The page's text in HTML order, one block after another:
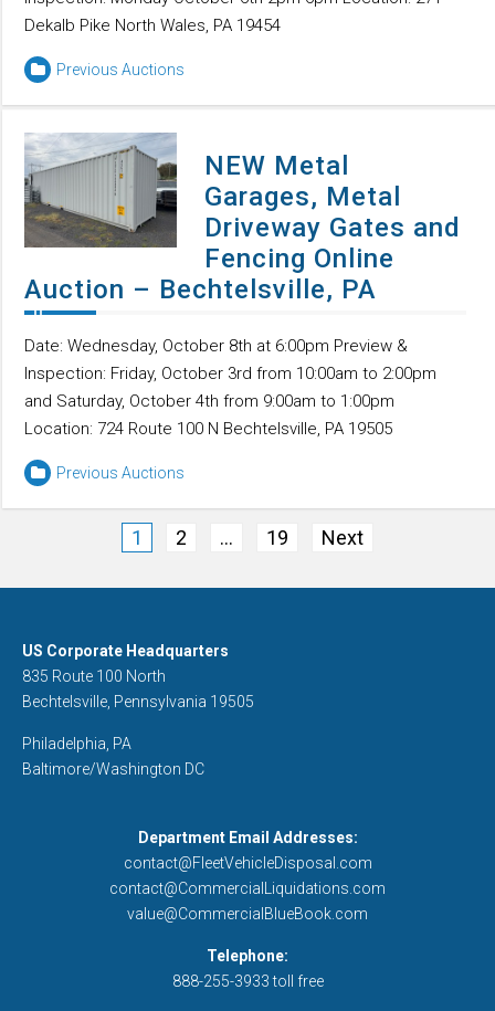
Dekalb Pike North Wales, PA 19454
Previous Auctions
NEW Metal
Garages, Metal
Driveway Gates and
Fencing Online
Auction – Bechtelsville, PA
Date: Wednesday, October 8th at 6:00pm Preview &
Inspection: Friday, October 3rd from 10:00am to 2:00pm
and Saturday, October 4th from 9:00am to 1:00pm
Location: 724 Route 100 N Bechtelsville, PA 19505
Previous Auctions
1 2 … 19 Next
US Corporate Headquarters
835 Route 100 North
Bechtelsville, Pennsylvania 19505
Philadelphia, PA
Baltimore/Washington DC
Department Email Addresses:
contact@FleetVehicleDisposal.com
contact@CommercialLiquidations.com
value@CommercialBlueBook.com
Telephone:
888-255-3933 toll free